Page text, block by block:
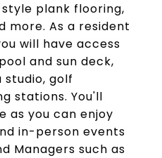
plank flooring,
more. As a resident
will have access
and sun deck,
golf
stations. You'll
as you can enjoy
in-person events
Managers such as